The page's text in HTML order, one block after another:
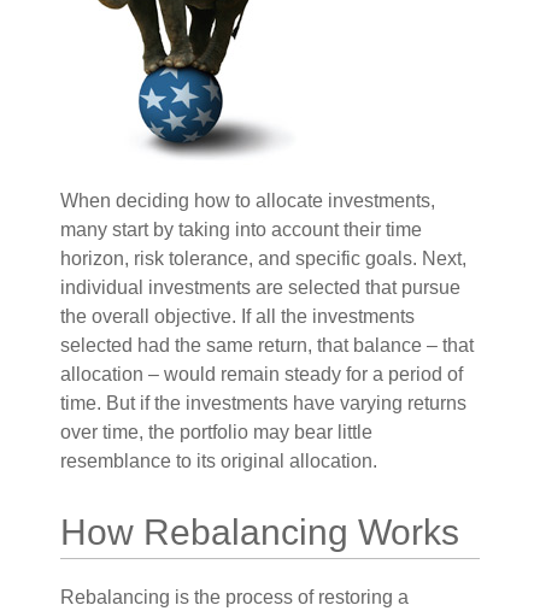
When deciding how to allocate investments,
many start by taking into account their time
horizon, risk tolerance, and specific goals. Next,
individual investments are selected that pursue
the overall objective. If all the investments
selected had the same return, that balance – that
allocation – would remain steady for a period of
time. But if the investments have varying returns
over time, the portfolio may bear little
resemblance to its original allocation.
How Rebalancing Works
Rebalancing is the process of restoring a